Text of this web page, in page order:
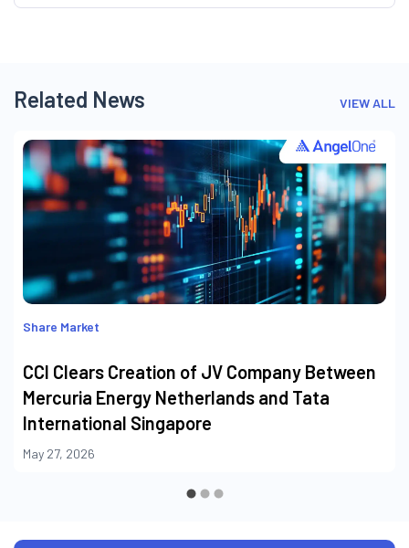
Related News VIEW ALL
Share Market
CCI Clears Creation of JV Company Between
Mercuria Energy Netherlands and Tata
International Singapore
May 27, 2026